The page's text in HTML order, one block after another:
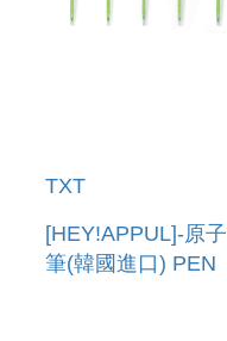
TXT
[HEY!APPUL]-原子
筆(韓國進口) PEN